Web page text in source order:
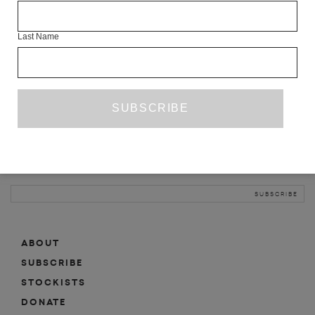
ABOUT
SUBSCRIBE
MAILING LIST
ABOUT
SUBSCRIBE
STOCKISTS
DONATE
Last Name